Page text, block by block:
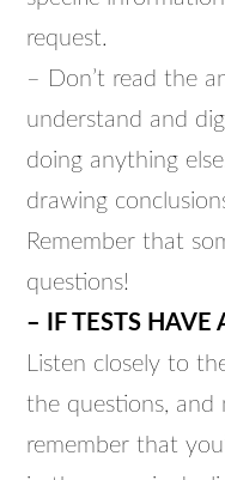
request.
– Don’t read the
understand and
doing anything
drawing
Remember that
questions!
– IF TESTS HAVE
Listen closely to
the questions, and
remember that